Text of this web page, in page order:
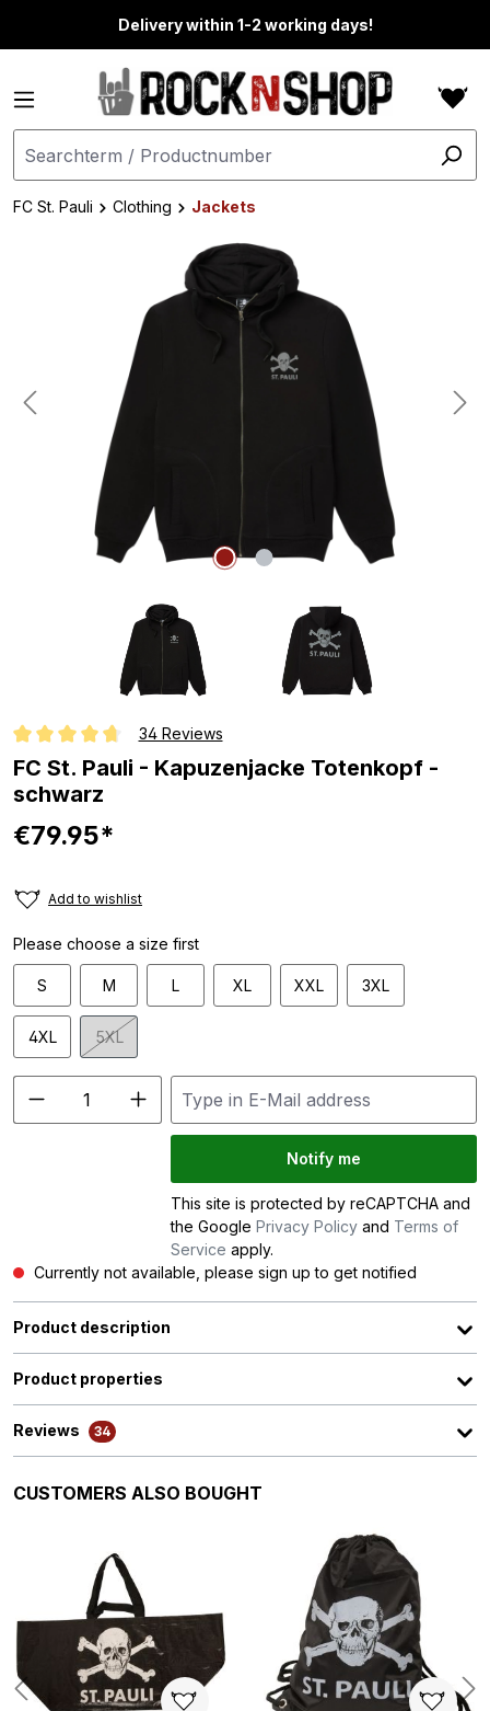
Delivery within 1-2 working days!
FC St. Pauli Clothing
Jackets
Average rating of 4.6 out of 5 stars
34 Reviews
FC St. Pauli - Kapuzenjacke Totenkopf -
schwarz
€79.95*
Add to wishlist
Please choose a size first
S M L XL XXL 3XL
4XL 5XL(This option is currently unavailable.)
Notify me
This site is protected by reCAPTCHA and
the Google Privacy Policyand Terms of
Service apply.
Currently not available, please sign up to get notified
Product description
Product properties
Reviews 34
Skip product gallery
CUSTOMERS ALSO BOUGHT